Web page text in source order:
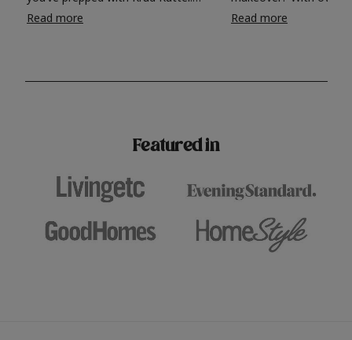
Take the hassle out of paint prep and
surfaces, Krud Kutter cleaning
Read more
colours to choose
shade? Whether you're looking for a
Read more
Featured in